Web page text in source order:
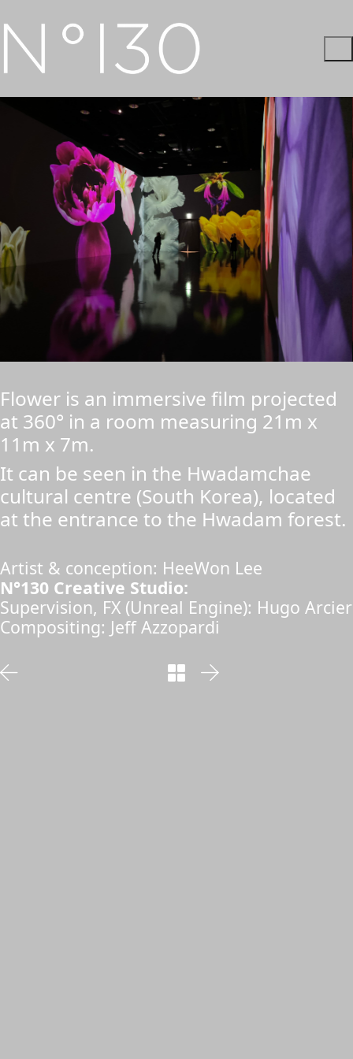
Flower is an immersive film projected
at 360° in a room measuring 21m x
11m x 7m.
It can be seen in the Hwadamchae
cultural centre (South Korea), located
at the entrance to the Hwadam forest.
Artist & conception: HeeWon Lee
N°130 Creative Studio:
Supervision, FX (Unreal Engine): Hugo Arcier
Compositing: Jeff Azzopardi